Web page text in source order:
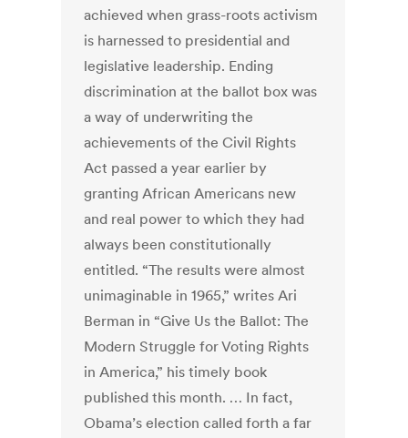
achieved when grass-roots activism
is harnessed to presidential and
legislative leadership. Ending
discrimination at the ballot box was
a way of underwriting the
achievements of the Civil Rights
Act passed a year earlier by
granting African Americans new
and real power to which they had
always been constitutionally
entitled. “The results were almost
unimaginable in 1965,” writes Ari
Berman in “Give Us the Ballot: The
Modern Struggle for Voting Rights
in America,” his timely book
published this month. … In fact,
Obama’s election called forth a far